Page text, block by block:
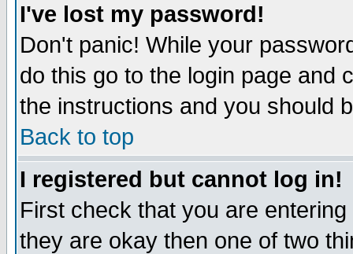
I've lost my password!
Don't panic! While your
do this go to the login page and
the instructions and you should
Back to top
I registered but cannot log in!
First check that you are
they are okay then one of two